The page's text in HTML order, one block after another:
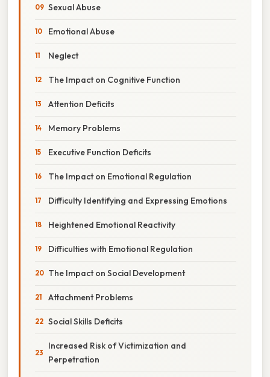
Sexual Abuse
Emotional Abuse
Neglect
The Impact on Cognitive Function
Attention Deficits
Memory Problems
Executive Function Deficits
The Impact on Emotional Regulation
Difficulty Identifying and Expressing Emotions
Heightened Emotional Reactivity
Difficulties with Emotional Regulation
The Impact on Social Development
Attachment Problems
Social Skills Deficits
Increased Risk of Victimization and
Perpetration